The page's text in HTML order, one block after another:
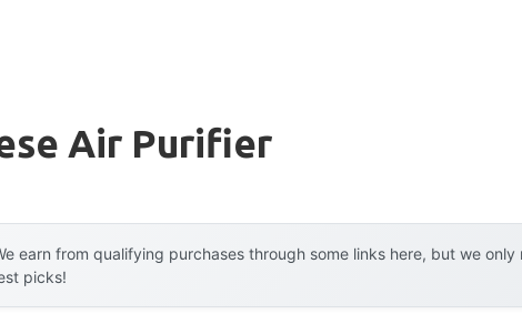
Air Purifier
earn from qualifying purchases through some links here, but we
picks!